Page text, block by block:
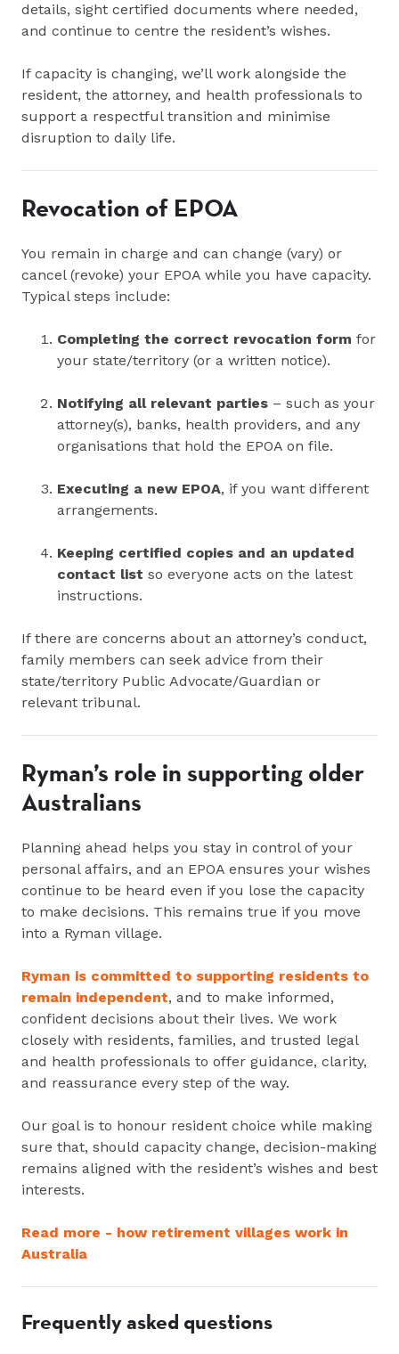
details, sight certified documents where needed,
and continue to centre the resident’s wishes.
If capacity is changing, we’ll work alongside the
resident, the attorney, and health professionals to
support a respectful transition and minimise
disruption to daily life.
Revocation of EPOA
You remain in charge and can change (vary) or
cancel (revoke) your EPOA while you have capacity.
Typical steps include:
Completing the correct revocation form for
your state/territory (or a written notice).
Notifying all relevant parties – such as your
attorney(s), banks, health providers, and any
organisations that hold the EPOA on file.
Executing a new EPOA, if you want different
arrangements.
Keeping certified copies and an updated
contact list so everyone acts on the latest
instructions.
If there are concerns about an attorney’s conduct,
family members can seek advice from their
state/territory Public Advocate/Guardian or
relevant tribunal.
Ryman’s role in supporting older
Australians
Planning ahead helps you stay in control of your
personal affairs, and an EPOA ensures your wishes
continue to be heard even if you lose the capacity
to make decisions. This remains true if you move
into a Ryman village.
Ryman is committed to supporting residents to
remain independent, and to make informed,
confident decisions about their lives. We work
closely with residents, families, and trusted legal
and health professionals to offer guidance, clarity,
and reassurance every step of the way.
Our goal is to honour resident choice while making
sure that, should capacity change, decision-making
remains aligned with the resident’s wishes and best
interests.
Read more - how retirement villages work in
Australia
Frequently asked questions